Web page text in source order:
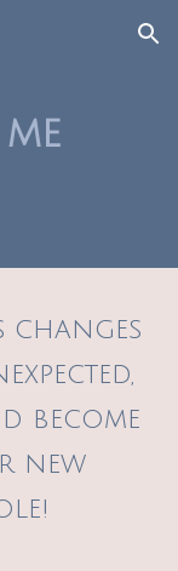
Skip to navigation
changes
become
new